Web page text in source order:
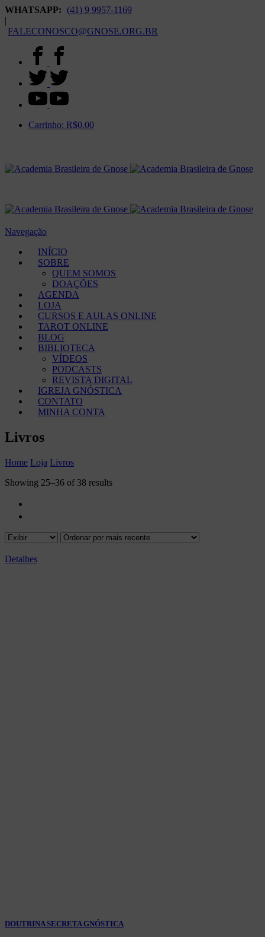
WHATSAPP:
(41) 9 9957-1169
|
FALECONOSCO@GNOSE.ORG.BR
Carrinho: R$0.00
Navegação
INÍCIO
SOBRE
QUEM SOMOS
DOAÇÕES
AGENDA
LOJA
CURSOS E AULAS ONLINE
TAROT ONLINE
BLOG
BIBLIOTECA
VÍDEOS
PODCASTS
REVISTA DIGITAL
IGREJA GNÓSTICA
CONTATO
MINHA CONTA
Livros
Home Loja Livros
Showing 25–36 of 38 results
Detalhes
DOUTRINA SECRETA GNÓSTICA